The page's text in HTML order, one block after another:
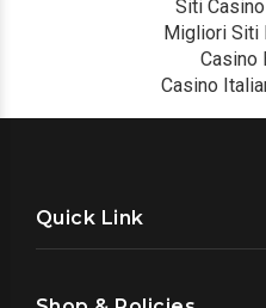
Siti
Migliori Siti
Casino
Casino
Quick Link